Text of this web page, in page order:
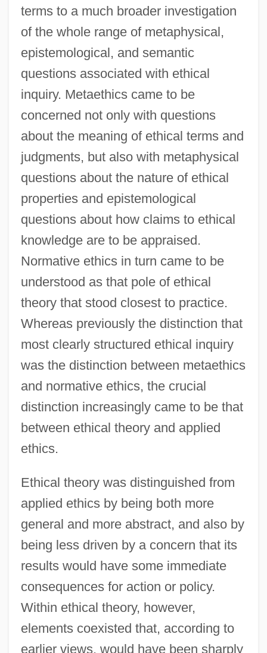
terms to a much broader investigation
of the whole range of metaphysical,
epistemological, and semantic
questions associated with ethical
inquiry. Metaethics came to be
concerned not only with questions
about the meaning of ethical terms and
judgments, but also with metaphysical
questions about the nature of ethical
properties and epistemological
questions about how claims to ethical
knowledge are to be appraised.
Normative ethics in turn came to be
understood as that pole of ethical
theory that stood closest to practice.
Whereas previously the distinction that
most clearly structured ethical inquiry
was the distinction between metaethics
and normative ethics, the crucial
distinction increasingly came to be that
between ethical theory and applied
ethics.
Ethical theory was distinguished from
applied ethics by being both more
general and more abstract, and also by
being less driven by a concern that its
results would have some immediate
consequences for action or policy.
Within ethical theory, however,
elements coexisted that, according to
earlier views, would have been sharply